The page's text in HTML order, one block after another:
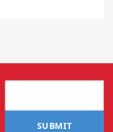
SUBMIT